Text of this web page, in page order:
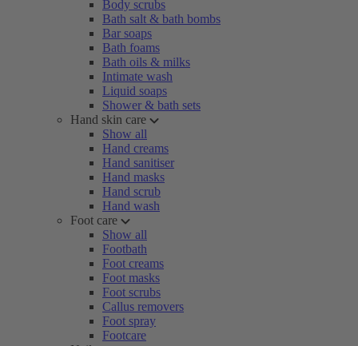
Body scrubs
Bath salt & bath bombs
Bar soaps
Bath foams
Bath oils & milks
Intimate wash
Liquid soaps
Shower & bath sets
Hand skin care
Show all
Hand creams
Hand sanitiser
Hand masks
Hand scrub
Hand wash
Foot care
Show all
Footbath
Foot creams
Foot masks
Foot scrubs
Callus removers
Foot spray
Footcare